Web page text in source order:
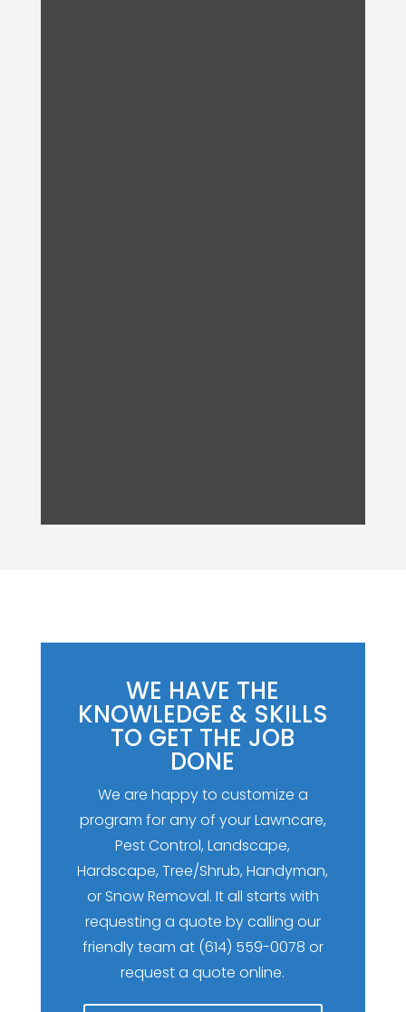
WE HAVE THE
KNOWLEDGE & SKILLS
TO GET THE JOB
DONE
We are happy to customize a
program for any of your Lawncare,
Pest Control, Landscape,
Hardscape, Tree/Shrub, Handyman,
or Snow Removal. It all starts with
requesting a quote by calling our
friendly team at (614) 559-0078 or
request a quote online.